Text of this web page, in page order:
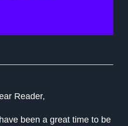
Reader,
been a great time to be